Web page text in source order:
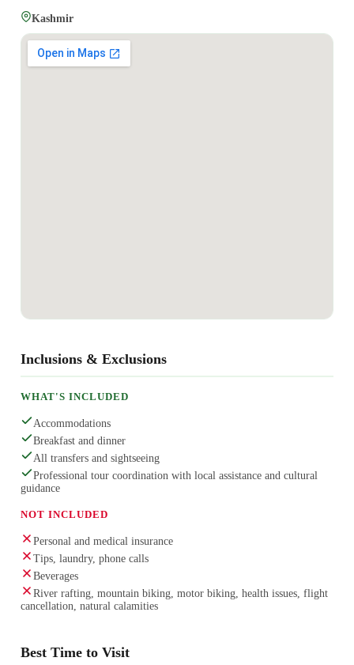
Kashmir
Inclusions & Exclusions
WHAT'S INCLUDED
Accommodations
Breakfast and dinner
All transfers and sightseeing
Professional tour coordination with local assistance and cultural
guidance
NOT INCLUDED
Personal and medical insurance
Tips, laundry, phone calls
Beverages
River rafting, mountain biking, motor biking, health issues, flight
cancellation, natural calamities
Best Time to Visit